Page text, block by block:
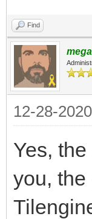
Find
12-28-
Yes,
you, the